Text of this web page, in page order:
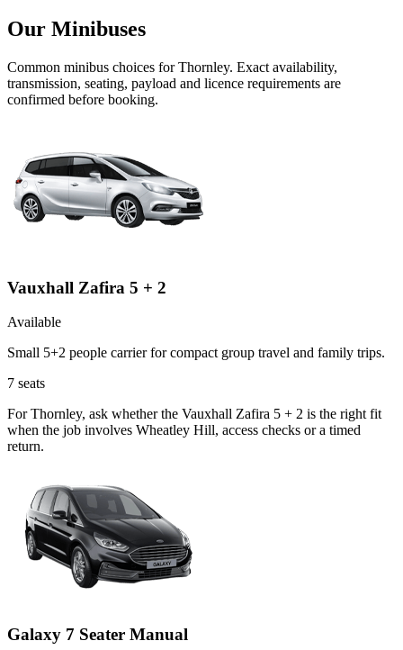
Our Minibuses
Common minibus choices forThornley. Exact availability,
transmission, seating, payload and licence requirements are
confirmed before booking.
Vauxhall Zafira 5 + 2
Available
Small 5+2 people carrier for compact group travel and family trips.
7 seats
For Thornley, ask whether the Vauxhall Zafira 5 + 2 is the right fit
when the job involves Wheatley Hill, access checks or a timed
return.
Galaxy 7 Seater Manual